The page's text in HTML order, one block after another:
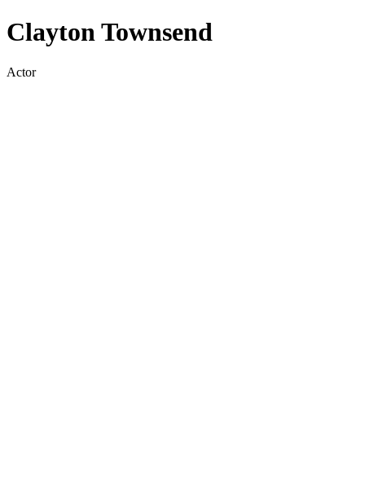
Clayton Townsend
Actor